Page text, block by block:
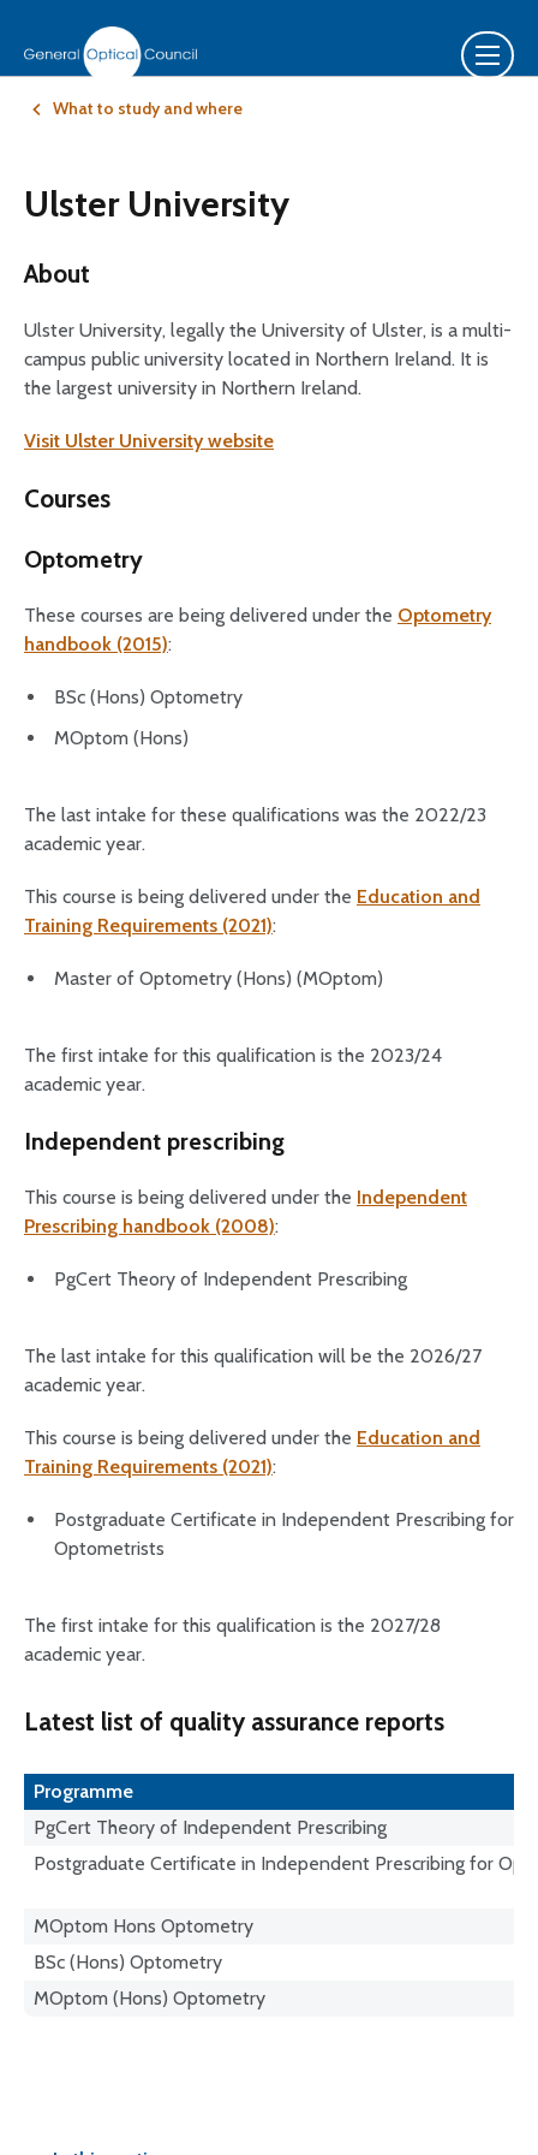
What to study and where
Ulster University
About
Ulster University, legally the University of Ulster, is a multi-
campus public university located in Northern Ireland. It is
the largest university in Northern Ireland.
Visit Ulster University website
Courses
Optometry
These courses are being delivered under the Optometry
handbook (2015):
BSc (Hons) Optometry
MOptom (Hons)
The last intake for these qualifications was the 2022/23
academic year.
This course is being delivered under the Education and
Training Requirements (2021):
Master of Optometry (Hons) (MOptom)
The first intake for this qualification is the 2023/24
academic year.
Independent prescribing
This course is being delivered under the Independent
Prescribing handbook (2008):
PgCert Theory of Independent Prescribing
The last intake for this qualification will be the 2026/27
academic year.
This course is being delivered under the Education and
Training Requirements (2021):
Postgraduate Certificate in Independent Prescribing for
Optometrists
The first intake for this qualification is the 2027/28
academic year.
Latest list of quality assurance reports
Programme
PgCert Theory of Independent Prescribing
Postgraduate Certificate in Independent Prescribing for
MOptom Hons Optometry
BSc (Hons) Optometry
MOptom (Hons) Optometry